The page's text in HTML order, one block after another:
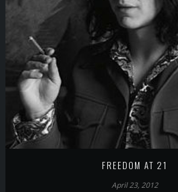
FREEDOM AT 21
April 23, 2012